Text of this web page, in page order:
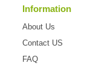
FOOD
Information
About Us
Contact US
FAQ